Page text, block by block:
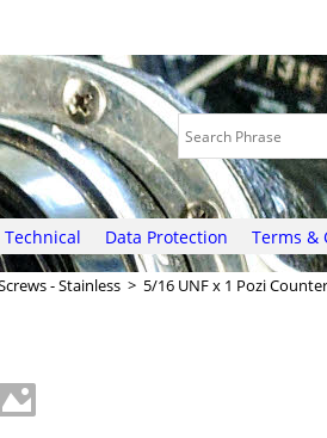
Technical Data Protection Terms &
- Stainless > 5/16 UNF x 1 Pozi